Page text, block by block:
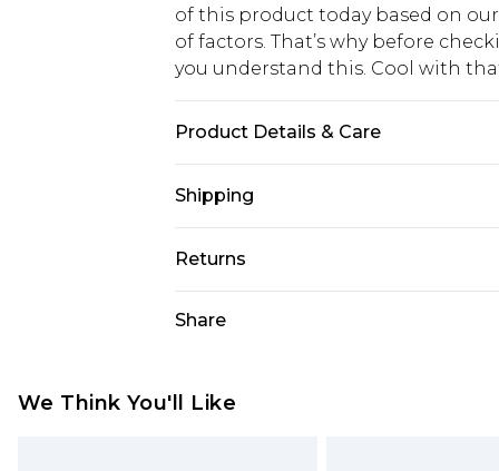
of this product today based on
of factors. That’s why before
you understand this. Cool with
Product Details & Care
Shipping
USA Standard Shipping
USA Express Shipping
Canada Standard Shipping
Returns
voucher.
Share
We Think You'll Like